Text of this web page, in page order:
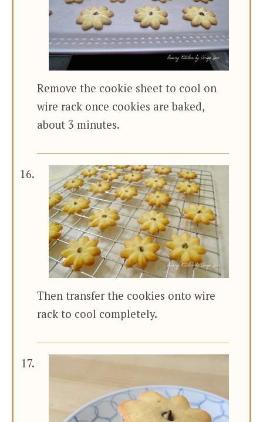
Remove the cookie sheet to cool on
wire rack once cookies are baked,
about 3 minutes.
Then transfer the cookies onto wire
rack to cool completely.